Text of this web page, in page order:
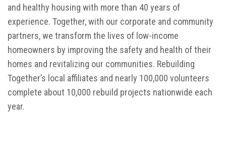
and healthy housing with more than 40 years of
experience. Together, with our corporate and community
partners, we transform the lives of low-income
homeowners by improving the safety and health of their
homes and revitalizing our communities. Rebuilding
Together’s local affiliates and nearly 100,000 volunteers
complete about 10,000 rebuild projects nationwide each
year.